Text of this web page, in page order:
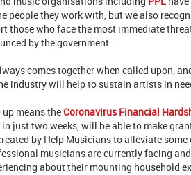
people they work with, but we also
those who face the most immediate
by the government.
comes together when called upon,
industry will help to sustain artists in
means theCoronavirus Financial
just two weeks, will be able to make
by Help Musicians to alleviate
musicians are currently facing
about their mounting household